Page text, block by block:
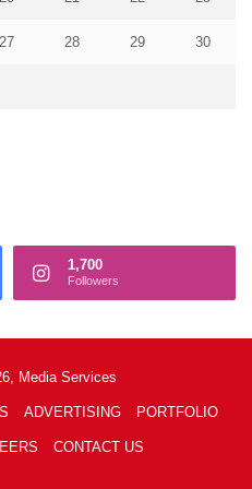
27 28 29 30
1,700
Followers
Media Services
ADVERTISING PORTFOLIO
CONTACT US